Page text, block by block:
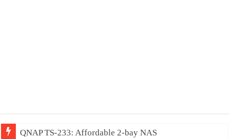
QNAP TS-233: Affordable 2-bay NAS